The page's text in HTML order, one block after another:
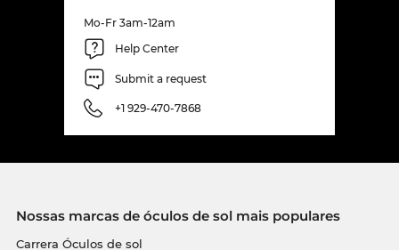
Mo-Fr 3am-12am
Help Center
Submit a request
+1 929-470-7868
Nossas marcas de óculos de sol mais populares
Carrera Óculos de sol